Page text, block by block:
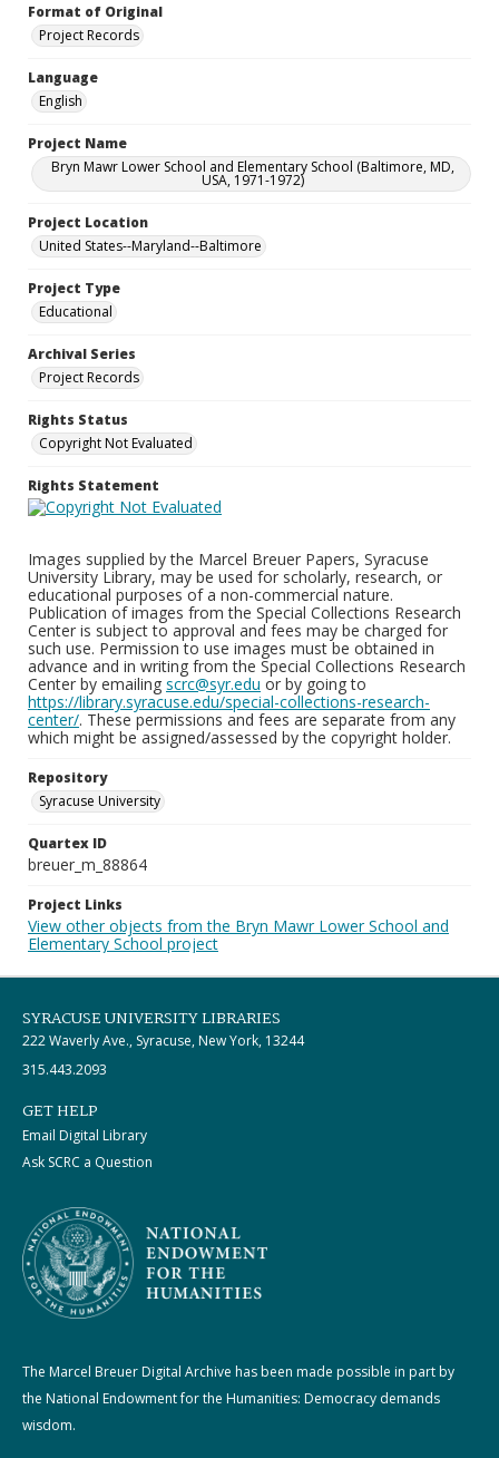
Format of Original
Project Records
Language
English
Project Name
Bryn Mawr Lower School and Elementary School (Baltimore, MD,
USA, 1971-1972)
Project Location
United States--Maryland--Baltimore
Project Type
Educational
Archival Series
Project Records
Rights Status
Copyright Not Evaluated
Rights Statement
Images supplied by the Marcel Breuer Papers, Syracuse
University Library, may be used for scholarly, research, or
educational purposes of a non-commercial nature.
Publication of images from the Special Collections Research
Center is subject to approval and fees may be charged for
such use. Permission to use images must be obtained in
advance and in writing from the Special Collections Research
Center by emailing scrc@syr.edu or by going to
https://library.syracuse.edu/special-collections-research-
center/. These permissions and fees are separate from any
which might be assigned/assessed by the copyright holder.
Repository
Syracuse University
Quartex ID
breuer_m_88864
Project Links
View other objects from the Bryn Mawr Lower School and
Elementary School project
SYRACUSE UNIVERSITY LIBRARIES
222 Waverly Ave., Syracuse, New York, 13244
315.443.2093
GET HELP
Email Digital Library
Ask SCRC a Question
The Marcel Breuer Digital Archive has been made possible in part by
the National Endowment for the Humanities: Democracy demands
wisdom.